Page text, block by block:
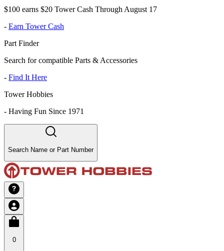
$100 earns $20 Tower Cash Through August 17
- Earn Tower Cash
Part Finder
Search for compatible Parts & Accessories
- Find It Here
Tower Hobbies
- Having Fun Since 1971
Search Name or Part Number
0